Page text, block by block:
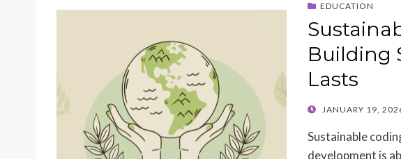
EDUCATION
Building
Lasts
POSTED
JANUARY 19,
Sustainable
development is